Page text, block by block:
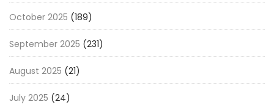
October 2025 (189)
September 2025 (231)
August 2025 (21)
July 2025 (24)